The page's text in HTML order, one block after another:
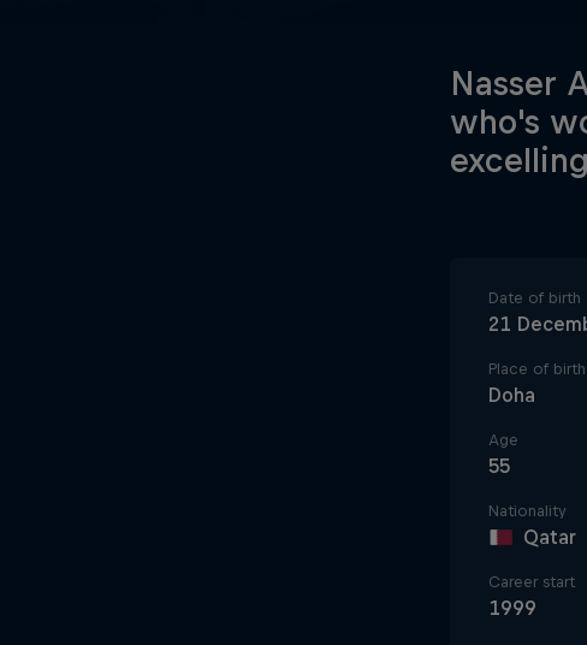
Nasser
who's
Date of birth
21
Place of birth
Doha
Age
55
Nationality
Qatar
Career start
1999